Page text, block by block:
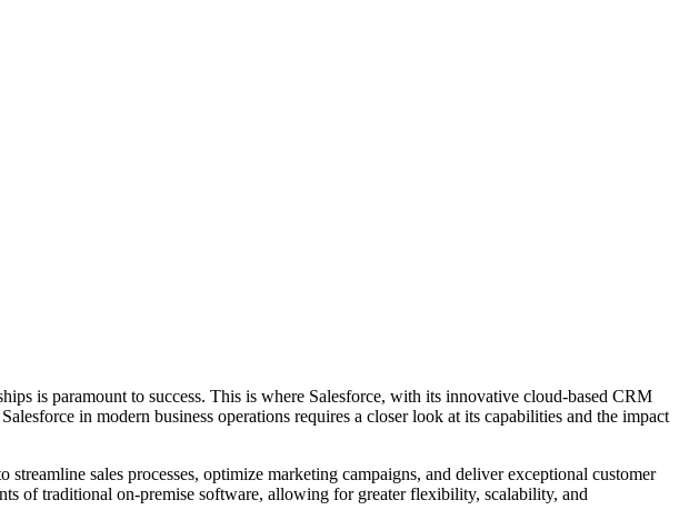
is paramount to success. This is where Salesforce, with its innovative cloud-based CRM
in modern business operations requires a closer look at its capabilities and the impact
sales processes, optimize marketing campaigns, and deliver exceptional customer
of traditional on-premise software, allowing for greater flexibility, scalability, and